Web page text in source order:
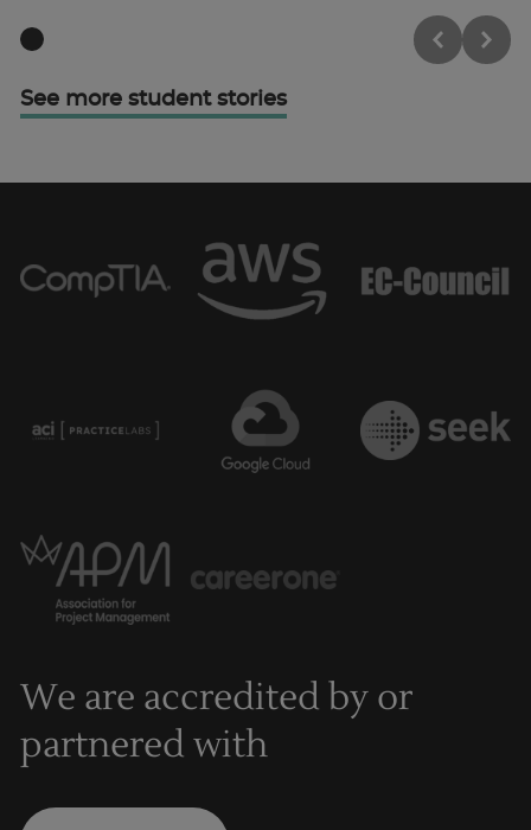
See more student stories
We are accredited by or
partnered with